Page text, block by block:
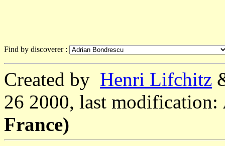
Find by discoverer :
Created by Henri Lifchitz
26 2000, last modification:
France)